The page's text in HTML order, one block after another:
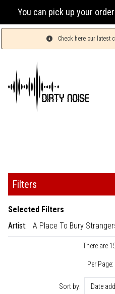
your orders on Monday &
Check here our latest
Filters
Selected Filters
Artist:
A Place To Bury
There are
Per Page:
Sort by: